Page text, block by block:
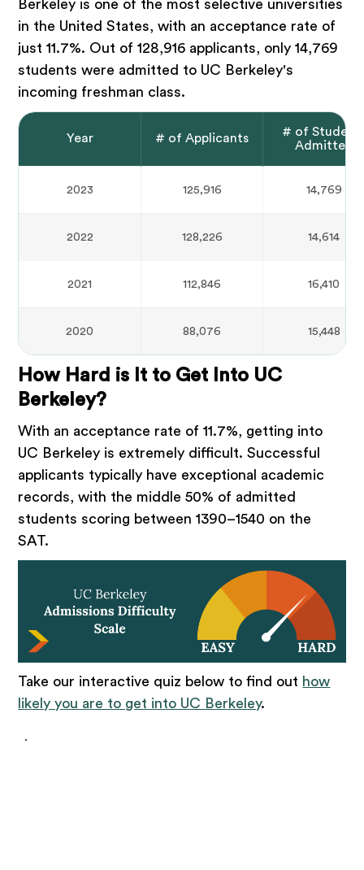
Berkeley is one of the most selective universities
in the United States, with an acceptance rate of
just 11.7%. Out of 128,916 applicants, only 14,769
students were admitted to UC Berkeley's
incoming freshman class.
Year # of Applicants
# of
Admitted
2023 125,916 14,769
2022 128,226 14,614
2021 112,846 16,410
2020 88,076 15,448
How Hard is It to Get Into UC
Berkeley?
With an acceptance rate of 11.7%, getting into
UC Berkeley is extremely difficult. Successful
applicants typically have exceptional academic
records, with the middle 50% of admitted
students scoring between 1390–1540 on the
SAT.
Take our interactive quiz below to find out how
likely you are to get into UC Berkeley.